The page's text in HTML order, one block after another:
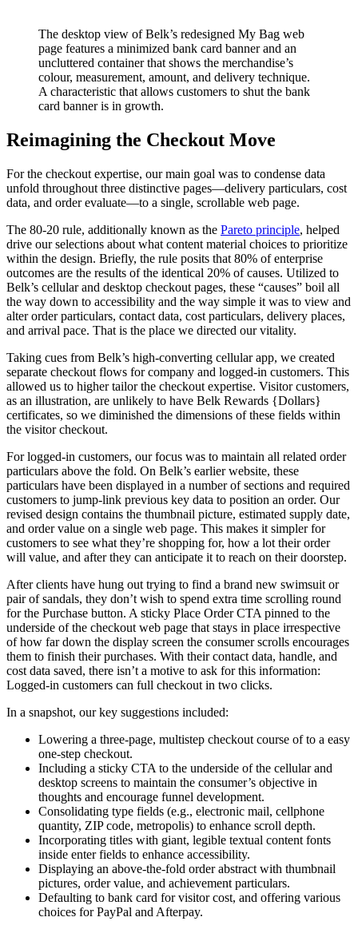
The desktop view of Belk’s redesigned My Bag web
page features a minimized bank card banner and an
uncluttered container that shows the merchandise’s
colour, measurement, amount, and delivery technique.
A characteristic that allows customers to shut the bank
card banner is in growth.
Reimagining the Checkout Move
For the checkout expertise, our main goal was to condense data
unfold throughout three distinctive pages—delivery particulars, cost
data, and order evaluate—to a single, scrollable web page.
The 80-20 rule, additionally known as the Pareto principle, helped
drive our selections about what content material choices to prioritize
within the design. Briefly, the rule posits that 80% of enterprise
outcomes are the results of the identical 20% of causes. Utilized to
Belk’s cellular and desktop checkout pages, these “causes” boil all
the way down to accessibility and the way simple it was to view and
alter order particulars, contact data, cost particulars, delivery places,
and arrival pace. That is the place we directed our vitality.
Taking cues from Belk’s high-converting cellular app, we created
separate checkout flows for company and logged-in customers. This
allowed us to higher tailor the checkout expertise. Visitor customers,
as an illustration, are unlikely to have Belk Rewards {Dollars}
certificates, so we diminished the dimensions of these fields within
the visitor checkout.
For logged-in customers, our focus was to maintain all related order
particulars above the fold. On Belk’s earlier website, these
particulars have been displayed in a number of sections and required
customers to jump-link previous key data to position an order. Our
revised design contains the thumbnail picture, estimated supply date,
and order value on a single web page. This makes it simpler for
customers to see what they’re shopping for, how a lot their order
will value, and after they can anticipate it to reach on their doorstep.
After clients have hung out trying to find a brand new swimsuit or
pair of sandals, they don’t wish to spend extra time scrolling round
for the Purchase button. A sticky Place Order CTA pinned to the
underside of the checkout web page that stays in place irrespective
of how far down the display screen the consumer scrolls encourages
them to finish their purchases. With their contact data, handle, and
cost data saved, there isn’t a motive to ask for this information:
Logged-in customers can full checkout in two clicks.
In a snapshot, our key suggestions included:
Lowering a three-page, multistep checkout course of to a easy
one-step checkout.
Including a sticky CTA to the underside of the cellular and
desktop screens to maintain the consumer’s objective in
thoughts and encourage funnel development.
Consolidating type fields (e.g., electronic mail, cellphone
quantity, ZIP code, metropolis) to enhance scroll depth.
Incorporating titles with giant, legible textual content fonts
inside enter fields to enhance accessibility.
Displaying an above-the-fold order abstract with thumbnail
pictures, order value, and achievement particulars.
Defaulting to bank card for visitor cost, and offering various
choices for PayPal and Afterpay.